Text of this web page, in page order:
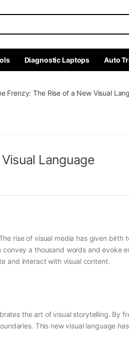
Diagnostic Laptops Auto
Frenzy: The Rise of a New Visual
Language
rise of visual media has given
a thousand words and evoke
and interact with visual content.
the art of visual storytelling. By
This new visual language